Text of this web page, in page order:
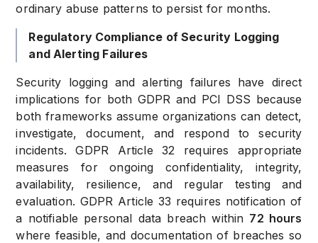
ordinary abuse patterns to persist for months.
Regulatory Compliance of Security Logging
and Alerting Failures
Security logging and alerting failures have direct
implications for both GDPR and PCI DSS because
both frameworks assume organizations can detect,
investigate, document, and respond to security
incidents. GDPR Article 32 requires appropriate
measures for ongoing confidentiality, integrity,
availability, resilience, and regular testing and
evaluation. GDPR Article 33 requires notification of
a notifiable personal data breach within 72 hours
where feasible, and documentation of breaches so